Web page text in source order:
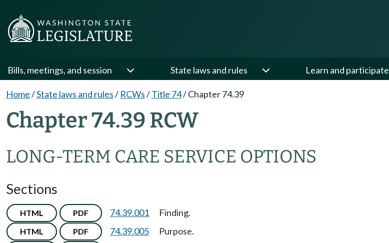
Bills, meetings, and session State laws and rules Learn and participate
Home/State laws and rules/ RCWs/Title 74/Chapter 74.39
Chapter 74.39 RCW
LONG-TERM CARE SERVICE OPTIONS
Sections
HTML PDF 74.39.001 Finding.
HTML PDF 74.39.005 Purpose.